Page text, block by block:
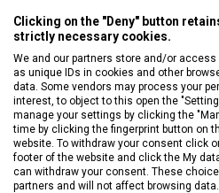
ZÁRUKA 1 +
HMOTNOST
TYP ZAVAZADLA
VELIKOST 30
Clicking on the "Deny" button
strictly necessary cookies.
We and our partners store and/or
as unique IDs in cookies and other
data. Some vendors may process your
interest, to object to this open the
manage your settings by clicking the
time by clicking the fingerprint button on
website. To withdraw your consent click
footer of the website and click the My
can withdraw your consent. These
partners and will not affect browsing data.